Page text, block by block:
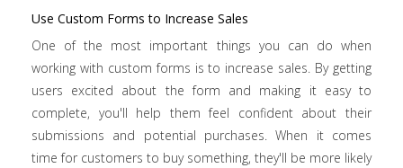
Use Custom Forms to Increase Sales
One of the most important things you can do when
working with custom forms is to increase sales. By getting
users excited about the form and making it easy to
complete, you'll help them feel confident about their
submissions and potential purchases. When it comes
time for customers to buy something, they'll be more likely